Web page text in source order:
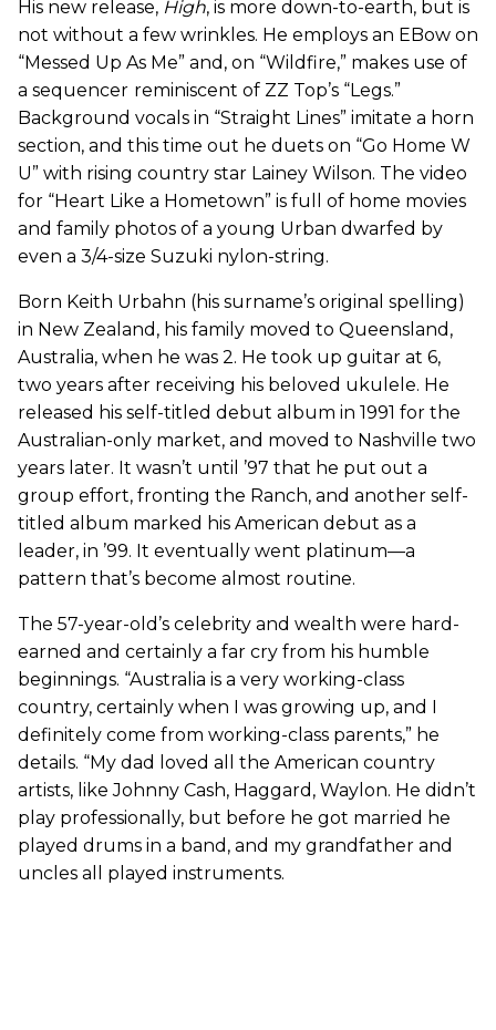
His new release, High, is more down-to-earth, but is
not without a few wrinkles. He employs an EBow on
“Messed Up As Me” and, on “Wildfire,” makes use of
a sequencer reminiscent of ZZ Top’s “Legs.”
Background vocals in “Straight Lines” imitate a horn
section, and this time out he duets on “Go Home W
U” with rising country star Lainey Wilson. The video
for “Heart Like a Hometown” is full of home movies
and family photos of a young Urban dwarfed by
even a 3/4-size Suzuki nylon-string.
Born Keith Urbahn (his surname’s original spelling)
in New Zealand, his family moved to Queensland,
Australia, when he was 2. He took up guitar at 6,
two years after receiving his beloved ukulele. He
released his self-titled debut album in 1991 for the
Australian-only market, and moved to Nashville two
years later. It wasn’t until ’97 that he put out a
group effort, fronting the Ranch, and another self-
titled album marked his American debut as a
leader, in ’99. It eventually went platinum—a
pattern that’s become almost routine.
The 57-year-old’s celebrity and wealth were hard-
earned and certainly a far cry from his humble
beginnings. “Australia is a very working-class
country, certainly when I was growing up, and I
definitely come from working-class parents,” he
details. “My dad loved all the American country
artists, like Johnny Cash, Haggard, Waylon. He didn’t
play professionally, but before he got married he
played drums in a band, and my grandfather and
uncles all played instruments.